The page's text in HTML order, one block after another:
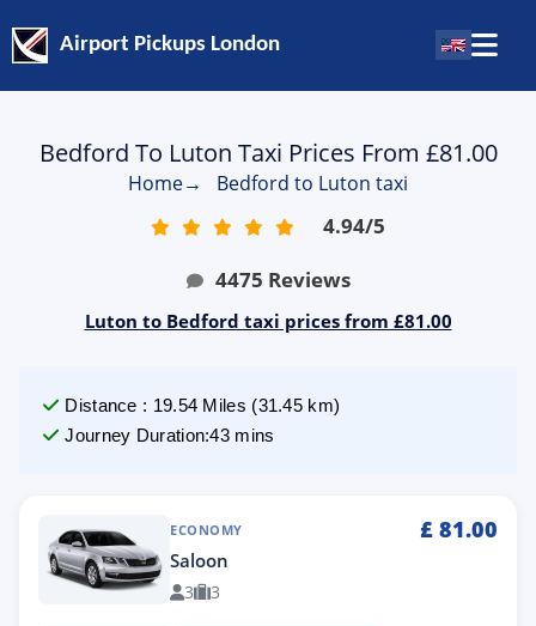
Airport Pickups London
Bedford To Luton Taxi Prices From £81.00
Home→ Bedford to Luton taxi
4.94/5
4475 Reviews
Luton to Bedford taxi prices from £81.00
Distance : 19.54 Miles (31.45 km)
Journey Duration:43 mins
ECONOMY £ 81.00
Saloon
3 3